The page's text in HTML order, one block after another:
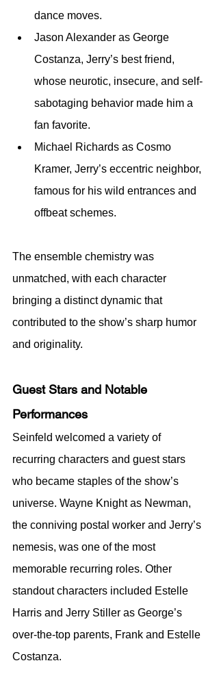
dance moves.
Jason Alexander as George
Costanza, Jerry’s best friend,
whose neurotic, insecure, and self-
sabotaging behavior made him a
fan favorite.
Michael Richards as Cosmo
Kramer, Jerry’s eccentric neighbor,
famous for his wild entrances and
offbeat schemes.
The ensemble chemistry was
unmatched, with each character
bringing a distinct dynamic that
contributed to the show’s sharp humor
and originality.
Guest Stars and Notable
Performances
Seinfeld welcomed a variety of
recurring characters and guest stars
who became staples of the show’s
universe. Wayne Knight as Newman,
the conniving postal worker and Jerry’s
nemesis, was one of the most
memorable recurring roles. Other
standout characters included Estelle
Harris and Jerry Stiller as George’s
over-the-top parents, Frank and Estelle
Costanza.